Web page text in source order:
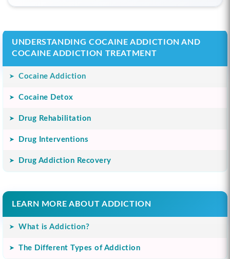
UNDERSTANDING COCAINE ADDICTION AND
COCAINE ADDICTION TREATMENT
Cocaine Addiction
Cocaine Detox
Drug Rehabilitation
Drug Interventions
Drug Addiction Recovery
LEARN MORE ABOUT ADDICTION
What is Addiction?
The Different Types of Addiction